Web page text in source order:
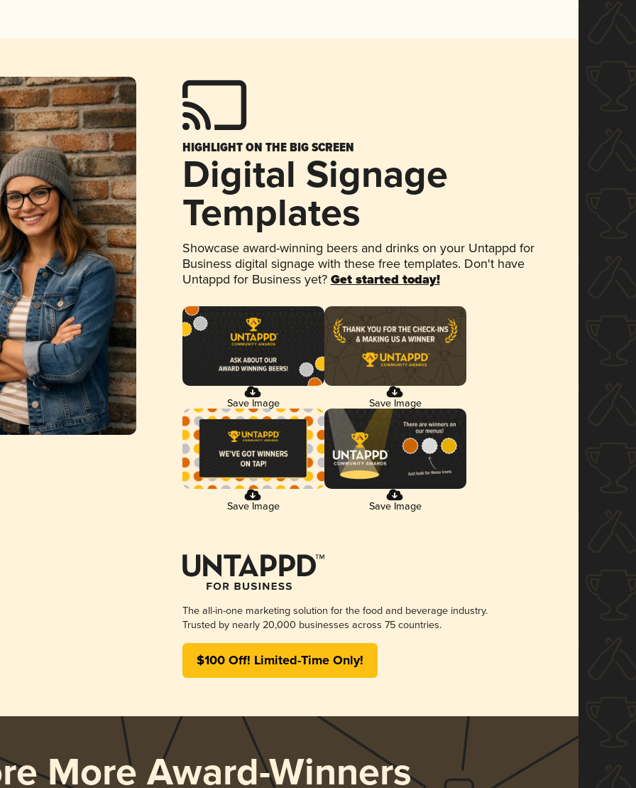
HIGHLIGHT ON THE BIG SCREEN
Digital Signage
Templates
Showcase award-winning beers and drinks on your Untappd for
Business digital signage with these free templates. Don't have
Untappd for Business yet? Get started today!
Save Image Save Image
Save Image Save Image
The all-in-one marketing solution for the food and beverage industry.
Trusted by nearly 20,000 businesses across 75 countries.
$100 Off! Limited-Time Only!
More Award-Winners